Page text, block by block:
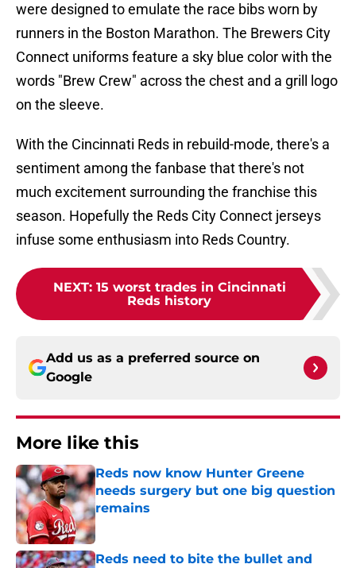
were designed to emulate the race bibs worn by
runners in the Boston Marathon. The Brewers City
Connect uniforms feature a sky blue color with the
words "Brew Crew" across the chest and a grill logo
on the sleeve.
With the Cincinnati Reds in rebuild-mode, there's a
sentiment among the fanbase that there's not
much excitement surrounding the franchise this
season. Hopefully the Reds City Connect jerseys
infuse some enthusiasm into Reds Country.
NEXT: 15 worst trades in Cincinnati
Reds history
Add us as a preferred source on
Google
More like this
Reds now know Hunter Greene
needs surgery but one big question
remains
Published by on Invalid Date
Reds need to bite the bullet and